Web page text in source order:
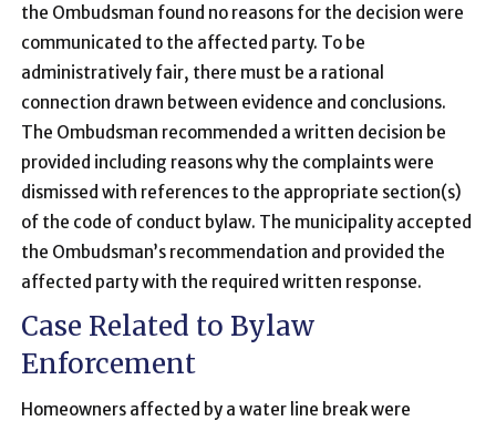
the Ombudsman found no reasons for the decision were
communicated to the affected party. To be
administratively fair, there must be a rational
connection drawn between evidence and conclusions.
The Ombudsman recommended a written decision be
provided including reasons why the complaints were
dismissed with references to the appropriate section(s)
of the code of conduct bylaw. The municipality accepted
the Ombudsman’s recommendation and provided the
affected party with the required written response.
Case Related to Bylaw
Enforcement
Homeowners affected by a water line break were